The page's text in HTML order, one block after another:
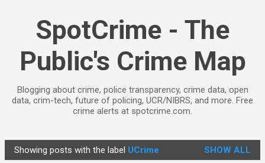
SpotCrime - The
Public's Crime Map
Blogging about crime, police transparency, crime data, open
data, crim-tech, future of policing, UCR/NIBRS, and more. Free
crime alerts at spotcrime.com.
P
Showing posts with the label UCrime SHOW ALL